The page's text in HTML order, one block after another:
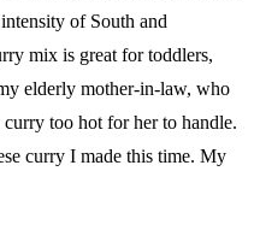
of South and
mix is great for toddlers,
elderly mother-in-law, who
too hot for her to handle.
curry I made this time. My